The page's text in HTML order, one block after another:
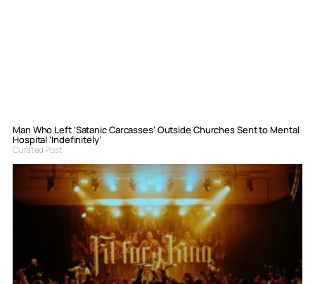
Man Who Left ‘Satanic Carcasses’ Outside Churches Sent to Mental
Hospital ‘Indefinitely’
Curated Post